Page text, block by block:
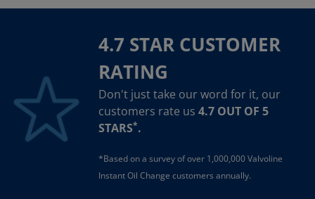
4.7 STAR CUSTOMER
RATING
Don't just take our word for it, our
customers rate us 4.7 OUT OF 5
STARS*.
*Based on a survey of over 1,000,000 Valvoline
Instant Oil Change customers annually.